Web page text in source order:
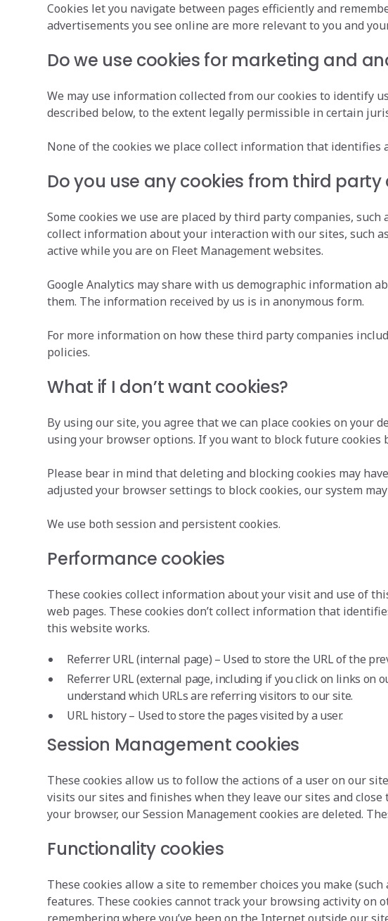
Cookies let you navigate between pages efficiently and
advertisements you see online are more relevant to you and
Do we use cookies for marketing and
We may use information collected from our cookies to identify
described below, to the extent legally permissible in certain
None of the cookies we place collect information that identifies
Do you use any cookies from third
Some cookies we use are placed by third party companies,
collect information about your interaction with our sites, such
active while you are on Fleet Management websites.
Google Analytics may share with us demographic information
them. The information received by us is in anonymous form.
For more information on how these third party companies
policies.
What if I don’t want cookies?
By using our site, you agree that we can place cookies on your
using your browser options. If you want to block future cookies
Please bear in mind that deleting and blocking cookies may
adjusted your browser settings to block cookies, our system
We use both session and persistent cookies.
Performance cookies
These cookies collect information about your visit and use of
web pages. These cookies don’t collect information that
this website works.
Referrer URL (internal page) – Used to store the URL of the
Referrer URL (external page, including if you click on links on
understand which URLs are referring visitors to our site.
URL history – Used to store the pages visited by a user.
Session Management cookies
These cookies allow us to follow the actions of a user on our
visits our sites and finishes when they leave our sites and
your browser, our Session Management cookies are deleted.
Functionality cookies
These cookies allow a site to remember choices you make
features. These cookies cannot track your browsing activity on